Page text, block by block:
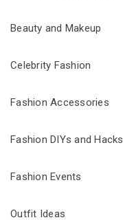
Beauty and Makeup
Celebrity Fashion
Fashion Accessories
Fashion DIYs and Hacks
Fashion Events
Outfit Ideas